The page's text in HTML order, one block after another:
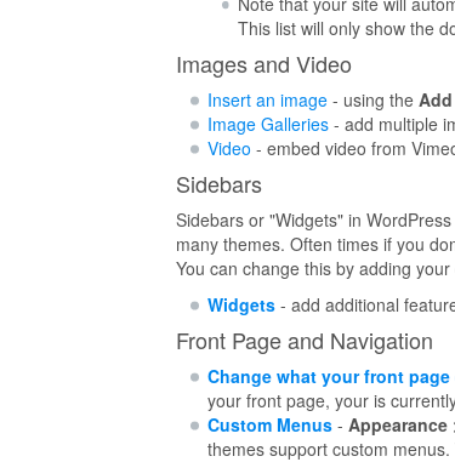
This list will only show the
Images and Video
Insert an image- using the
Image Galleries- add multiple
Video - embed video from
Sidebars
Sidebars or "Widgets" in
many themes. Often times if you
You can change this by adding your
Widgets- add additional
Front Page and Navigation
Change what your front
your front page, your is
Custom Menus- Appearance
themes support custom